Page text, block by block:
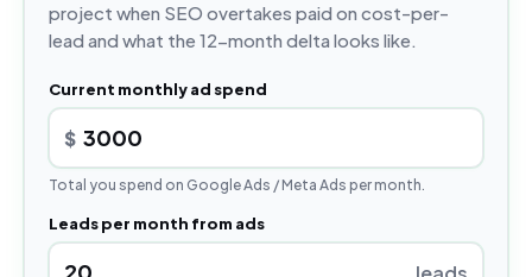
project when SEO overtakes paid on cost-per-
lead and what the 12-month delta looks like.
Current monthly ad spend
$
Total you spend on Google Ads / Meta Ads per month.
Leads per month from ads